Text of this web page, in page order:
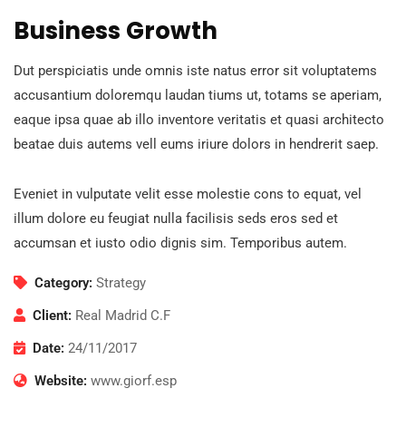
Business Growth
Dut perspiciatis unde omnis iste natus error sit voluptatems
accusantium doloremqu laudan tiums ut, totams se aperiam,
eaque ipsa quae ab illo inventore veritatis et quasi architecto
beatae duis autems vell eums iriure dolors in hendrerit saep.
Eveniet in vulputate velit esse molestie cons to equat, vel
illum dolore eu feugiat nulla facilisis seds eros sed et
accumsan et iusto odio dignis sim. Temporibus autem.
Category: Strategy
Client: Real Madrid C.F
Date: 24/11/2017
Website: www.giorf.esp